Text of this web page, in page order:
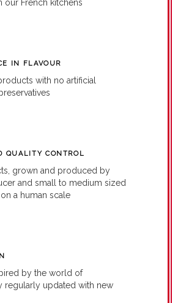
our French kitchens
IN FLAVOUR
with no artificial
QUALITY CONTROL
grown and produced by
and small to medium sized
a human scale
by the world of
regularly updated with new